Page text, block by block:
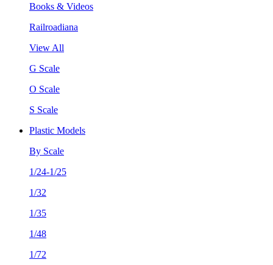
Books & Videos
Railroadiana
View All
G Scale
O Scale
S Scale
Plastic Models
By Scale
1/24-1/25
1/32
1/35
1/48
1/72